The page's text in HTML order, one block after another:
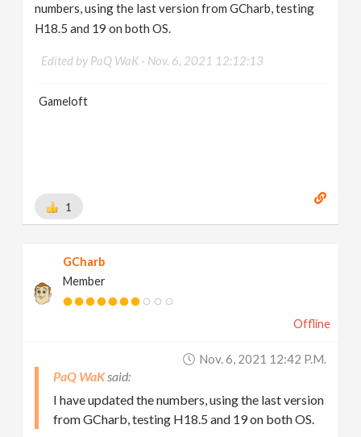
numbers, using the last version from GCharb, testing
H18.5 and 19 on both OS.
Edited by PaQ WaK - Nov. 6, 2021 12:12:13
Gameloft
1
GCharb
Member
Offline
Nov. 6, 2021 12:42 P.m.
PaQ WaK
I have updated the numbers, using the last version
from GCharb, testing H18.5 and 19 on both OS.